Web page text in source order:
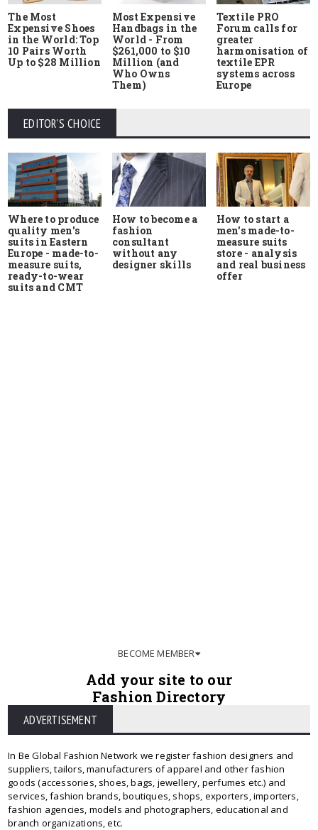
The Most
Expensive Shoes
in the World: Top
10 Pairs Worth
Up to $28 Million
Most Expensive
Handbags in the
World - From
$261,000 to $10
Million (and
Who Owns
Them)
Textile PRO
Forum calls for
greater
harmonisation of
textile EPR
systems across
Europe
EDITOR'S CHOICE
Where to produce
quality men's
suits in Eastern
Europe - made-to-
measure suits,
ready-to-wear
suits and CMT
How to become a
fashion
consultant
without any
designer skills
How to start a
men's made-to-
measure suits
store - analysis
and real business
offer
BECOME MEMBER
Add your site to our
Fashion Directory
ADVERTISEMENT
In Be Global Fashion Network we register fashion designers and
suppliers, tailors, manufacturers of apparel and other fashion
goods (accessories, shoes, bags, jewellery, perfumes etc.) and
services, fashion brands, boutiques, shops, exporters, importers,
fashion agencies, models and photographers, educational and
branch organizations, etc.